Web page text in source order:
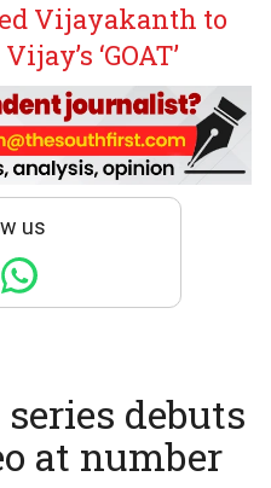
Vijayakanth to
‘GOAT’
us
series debuts
at number